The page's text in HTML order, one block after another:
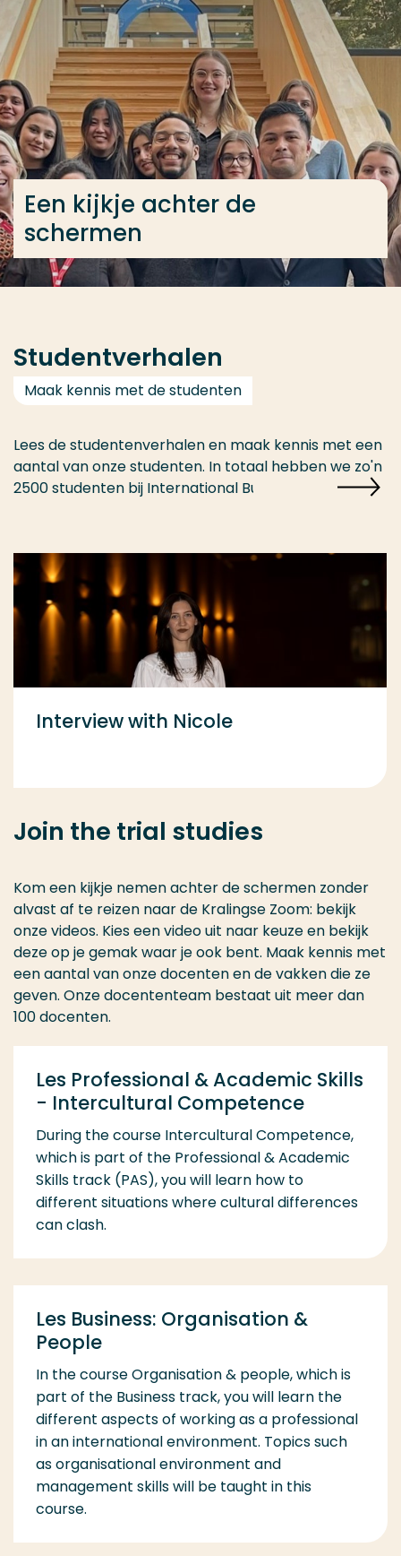
Ga direct naar de content
... > International Business voltijd
Een kijkje achter de
schermen
Studentverhalen
Maak kennis met de studenten
Lees de studentenverhalen en maak kennis met een
aantal van onze studenten. In totaal hebben we zo'n
2500 studenten bij International Business.
Interview with Nicole
Join the trial studies
Kom een kijkje nemen achter de schermen zonder
alvast af te reizen naar de Kralingse Zoom: bekijk
onze videos. Kies een video uit naar keuze en bekijk
deze op je gemak waar je ook bent. Maak kennis met
een aantal van onze docenten en de vakken die ze
geven. Onze docententeam bestaat uit meer dan
100 docenten.
Les Professional & Academic Skills
- Intercultural Competence
During the course Intercultural Competence,
which is part of the Professional & Academic
Skills track (PAS), you will learn how to
different situations where cultural differences
can clash.
Les Business: Organisation &
People
In the course Organisation & people, which is
part of the Business track, you will learn the
different aspects of working as a professional
in an international environment. Topics such
as organisational environment and
management skills will be taught in this
course.
Veel gezocht
Opleiding
Contact